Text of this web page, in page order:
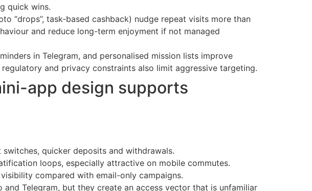
quick wins.
“drops”, task-based cashback) nudge repeat visits more than
and reduce long-term enjoyment if not managed
in Telegram, and personalised mission lists improve
and privacy constraints also limit aggressive targeting.
app design supports
quicker deposits and withdrawals.
loops, especially attractive on mobile commutes.
compared with email-only campaigns.
Telegram, but they create an access vector that is unfamiliar